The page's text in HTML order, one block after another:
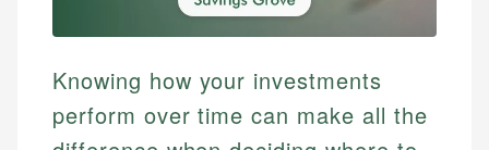
Knowing how your investments
perform over time can make all the